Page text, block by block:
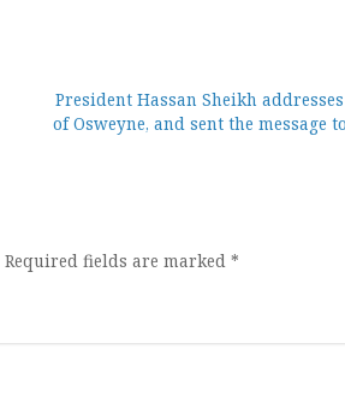
President Hassan Sheikh
of Osweyne, and sent the message
Required fields are marked *